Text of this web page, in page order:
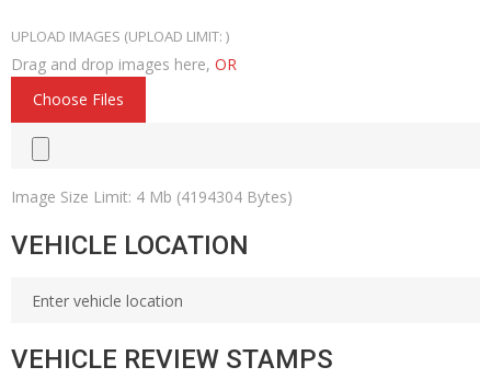
UPLOAD IMAGES (UPLOAD LIMIT: )
Drag and drop images here, OR
Choose Files
Image Size Limit: 4 Mb (4194304 Bytes)
VEHICLE LOCATION
VEHICLE REVIEW STAMPS